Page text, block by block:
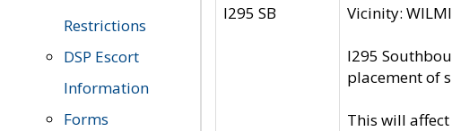
Restrictions
DSP Escort
Information
Forms
I295 SB
Vicinity:
I295
placement of
This will